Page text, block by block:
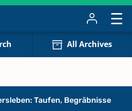
All Archives
Taufen, Begräbnisse